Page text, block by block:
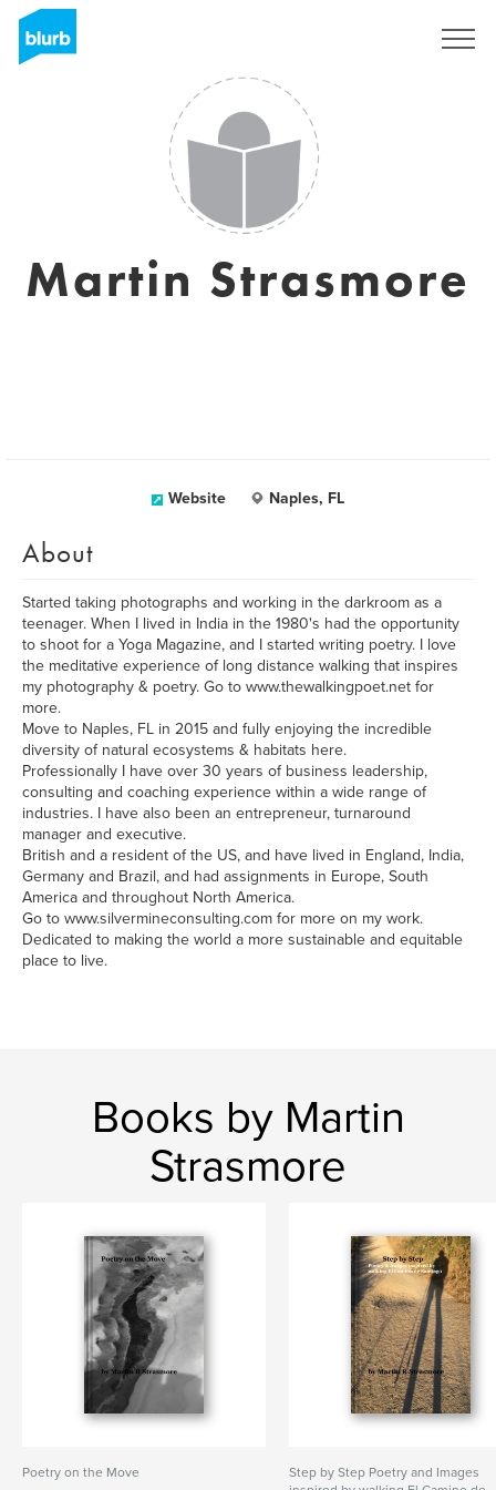
Martin Strasmore
Website Naples, FL
About
Started taking photographs and working in the darkroom as a
teenager. When I lived in India in the 1980's had the opportunity
to shoot for a Yoga Magazine, and I started writing poetry. I love
the meditative experience of long distance walking that inspires
my photography & poetry. Go to www.thewalkingpoet.net for
more.
Move to Naples, FL in 2015 and fully enjoying the incredible
diversity of natural ecosystems & habitats here.
Professionally I have over 30 years of business leadership,
consulting and coaching experience within a wide range of
industries. I have also been an entrepreneur, turnaround
manager and executive.
British and a resident of the US, and have lived in England, India,
Germany and Brazil, and had assignments in Europe, South
America and throughout North America.
Go to www.silvermineconsulting.com for more on my work.
Dedicated to making the world a more sustainable and equitable
place to live.
Books by Martin
Strasmore
Poetry on the Move
Step by Step Poetry and Images